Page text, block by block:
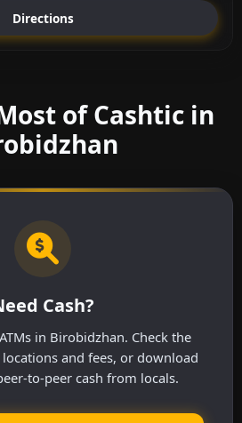
Directions
of Cashtic in
Cash?
in Birobidzhan. Check the
and fees, or download
to-peer cash from locals.